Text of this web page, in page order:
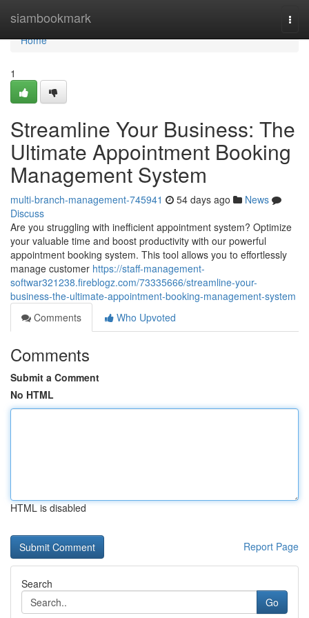
siambookmark
Home
Home
1
Streamline Your Business: The
Ultimate Appointment Booking
Management System
multi-branch-management-745941 54 days ago
News
Discuss
Are you struggling with inefficient appointment system? Optimize
your valuable time and boost productivity with our powerful
appointment booking system. This tool allows you to effortlessly
manage customer https://staff-management-
softwar321238.fireblogz.com/73335666/streamline-your-
business-the-ultimate-appointment-booking-management-system
Comments
Who Upvoted
Comments
Submit a Comment
No HTML
HTML is disabled
Report Page
Search
Go